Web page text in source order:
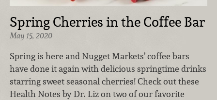
Spring Cherries in the Coffee Bar
May 15, 2020
Spring is here and Nugget Markets’ coffee bars
have done it again with delicious springtime drinks
starring sweet seasonal cherries! Check out these
Health Notes by Dr. Liz on two of our favorite